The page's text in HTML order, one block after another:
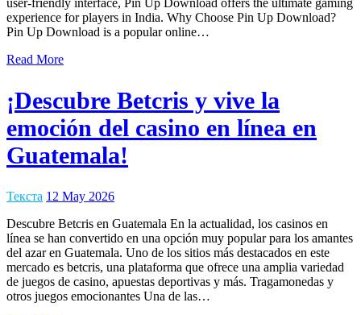
user-friendly interface, Pin Up Download offers the ultimate gaming
experience for players in India. Why Choose Pin Up Download?
Pin Up Download is a popular online…
Read More
¡Descubre Betcris y vive la
emoción del casino en línea en
Guatemala!
Текста 12 May 2026
Descubre Betcris en Guatemala En la actualidad, los casinos en
línea se han convertido en una opción muy popular para los amantes
del azar en Guatemala. Uno de los sitios más destacados en este
mercado es betcris, una plataforma que ofrece una amplia variedad
de juegos de casino, apuestas deportivas y más. Tragamonedas y
otros juegos emocionantes Una de las…